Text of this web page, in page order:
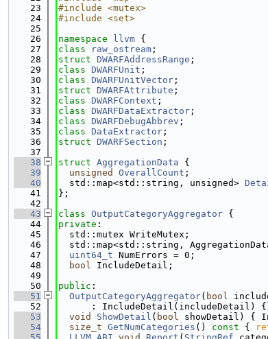
   23
#include <mutex>
   24
#include <set>
   25
   26
namespace llvm {
   27
class raw_ostream ;
   28
struct DWARFAddressRange ;
   29
class DWARFUnit ;
   30
class DWARFUnitVector ;
   31
struct DWARFAttribute ;
   32
class DWARFContext ;
   33
class DWARFDataExtractor ;
   34
class DWARFDebugAbbrev ;
   35
class DataExtractor ;
   36
struct DWARFSection ;
   37
   38
struct AggregationData {
   39
unsigned OverallCount ;
   40
  std::map<std::string, unsigned>
   41
};
   42
   43
class OutputCategoryAggregator {
   44
private :
   45
  std::mutex WriteMutex;
   46
std::map<std::string,
   47
uint64_t NumErrors = 0;
   48
bool IncludeDetail;
   49
   50
public :
   51
OutputCategoryAggregator( bool
   52
: IncludeDetail(includeDetail)
   53
void ShowDetail ( bool showDetail) {
   54
size_t GetNumCategories () const {